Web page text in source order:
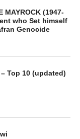
MAYROCK (1947-
who Set himself
Genocide
Top 10 (updated)